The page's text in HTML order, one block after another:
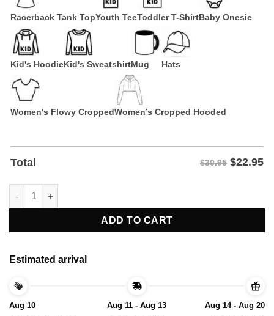
Racerback Tank TopYouth TeeToddler T-ShirtBaby Onesie
Kid's HoodieKid's SweatshirtMug Hats
Women's Flowy CroppedWomen’s Cropped Hooded
Total $30.95 $22.95
Four Beers of Freedom 4th of July Design T-Shirt quantity
ADD TO CART
Estimated arrival
Aug 10
Aug 11 - Aug 13
Aug 14 - Aug 20